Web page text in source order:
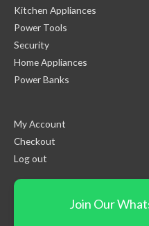
Kitchen Appliances
Power Tools
Security
Home Appliances
Power Banks
My Account
Checkout
Log out
Join Our